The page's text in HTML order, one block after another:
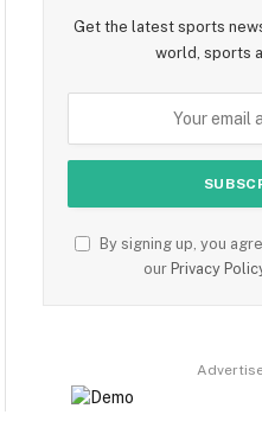
Get the latest sports
world, sports
By signing up, you
our Privacy